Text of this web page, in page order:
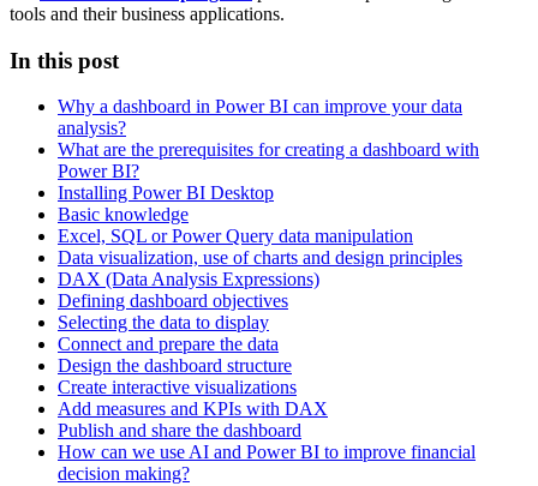
tools and their business applications.
In this post
Why a dashboard in Power BI can improve your data
analysis?
What are the prerequisites for creating a dashboard with
Power BI?
Installing Power BI Desktop
Basic knowledge
Excel, SQL or Power Query data manipulation
Data visualization, use of charts and design principles
DAX (Data Analysis Expressions)
Defining dashboard objectives
Selecting the data to display
Connect and prepare the data
Design the dashboard structure
Create interactive visualizations
Add measures and KPIs with DAX
Publish and share the dashboard
How can we use AI and Power BI to improve financial
decision making?